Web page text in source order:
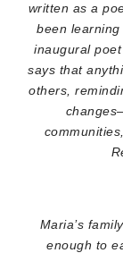
written as a
been
inaugural
says that
others,
Maria’s
enough to